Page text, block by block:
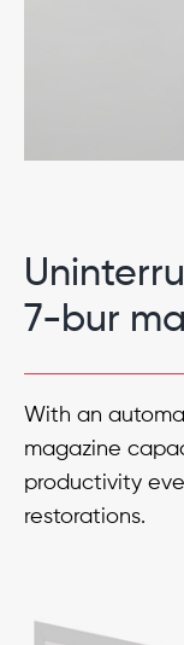
7-bur
With an
magazine
productivity
restorations.